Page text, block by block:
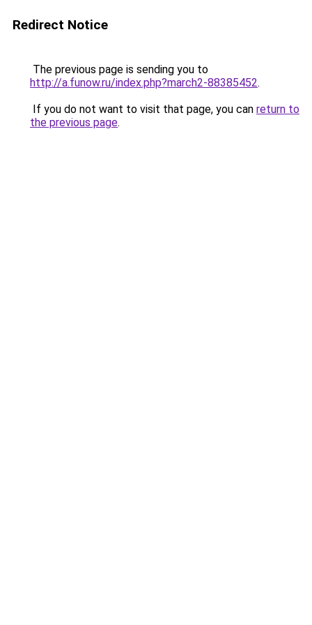
Redirect Notice
The previous page is sending you to
http://a.funow.ru/index.php?march2-88385452.
If you do not want to visit that page, you can return to
the previous page.